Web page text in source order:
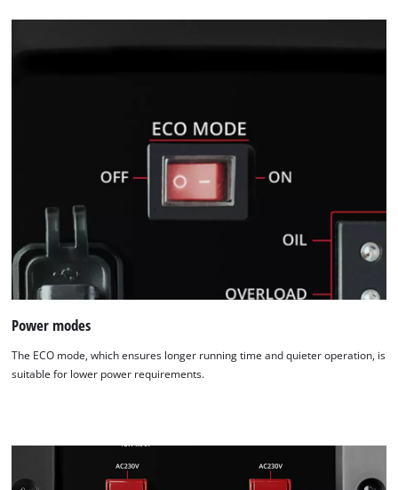
Power modes
The ECO mode, which ensures longer running time and quieter operation, is
suitable for lower power requirements.